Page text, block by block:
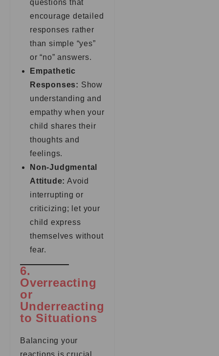
questions that
encourage detailed
responses rather
than simple “yes”
or “no” answers.
Empathetic
Responses: Show
understanding and
empathy when your
child shares their
thoughts and
feelings.
Non-Judgmental
Attitude: Avoid
interrupting or
criticizing; let your
child express
themselves without
fear.
6.
Overreacting
or
Underreacting
to Situations
Balancing your
reactions is crucial